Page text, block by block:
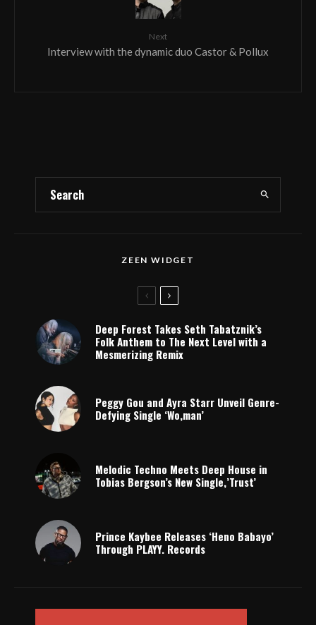
Next
Interview with the dynamic duo Castor & Pollux
ZEEN WIDGET
Deep Forest Takes Seth Tabatznik’s
Folk Anthem to The Next Level with a
Mesmerizing Remix
Peggy Gou and Ayra Starr Unveil Genre-
Defying Single ‘Wo,man’
Melodic Techno Meets Deep House in
Tobias Bergson’s New Single,’Trust’
Prince Kaybee Releases ‘Heno Babayo’
Through PLAYY. Records